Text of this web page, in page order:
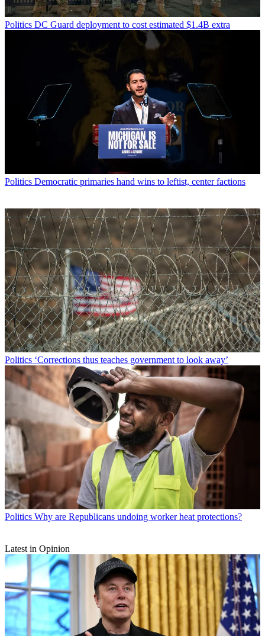
Politics DC Guard deployment to cost estimated $1.4B extra
Politics Democratic primaries hand wins to leftist, center factions
Politics ‘Corrections thus teaches government to look away’
Politics Why are Republicans undoing worker heat protections?
Latest in Opinion